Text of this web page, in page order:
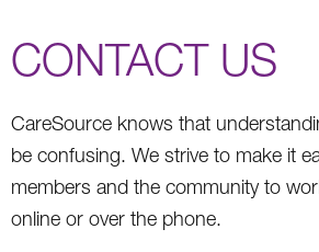
CONTACT US
CareSource knows that
be confusing. We strive to make it
members and the community to
online or over the phone.